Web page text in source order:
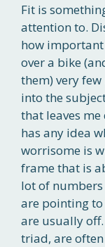
Fit is
attention to.
how
over a bike
them) very
into the
that leaves
has any idea
worrisome is
frame that is
lot of
are pointing to
are usually
triad, are